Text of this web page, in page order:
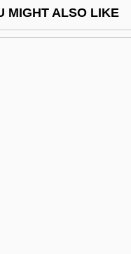
MIGHT ALSO LIKE
James (Kenneth) 1947-
James 1947–